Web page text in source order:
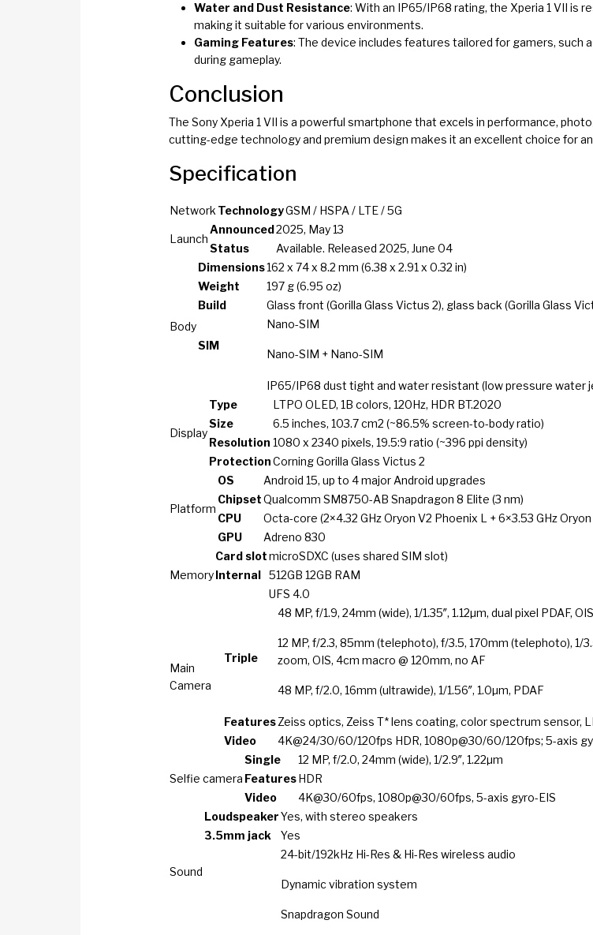
Water and Dust Resistance: With an IP65/IP68 rating, the Xperia 1 VII is
making it suitable for various environments.
Gaming Features: The device includes features tailored for gamers, such
during gameplay.
Conclusion
The Sony Xperia 1 VII is a powerful smartphone that excels in performance,
cutting-edge technology and premium design makes it an excellent choice for
Specification
Network TechnologyGSM / HSPA / LTE / 5G
Launch
Announced2025, May 13
Status
Available. Released 2025, June 04
Body
Dimensions162 x 74 x 8.2 mm (6.38 x 2.91 x 0.32 in)
Weight
197 g (6.95 oz)
Build
Glass front (Gorilla Glass Victus 2), glass back (Gorilla Glass
SIM
Nano-SIM
Nano-SIM + Nano-SIM
IP65/IP68 dust tight and water resistant (low pressure water
Display
Type
LTPO OLED, 1B colors, 120Hz, HDR BT.2020
Size
6.5 inches, 103.7 cm2 (~86.5% screen-to-body ratio)
Resolution 1080 x 2340 pixels, 19.5:9 ratio (~396 ppi density)
ProtectionCorning Gorilla Glass Victus 2
Platform
OS
Android 15, up to 4 major Android upgrades
ChipsetQualcomm SM8750-AB Snapdragon 8 Elite (3 nm)
CPU
Octa-core (2×4.32 GHz Oryon V2 Phoenix L + 6×3.53 GHz
GPU
Adreno 830
Memory
Card slotmicroSDXC (uses shared SIM slot)
Internal
512GB 12GB RAM
UFS 4.0
Main
Camera
Triple
48 MP, f/1.9, 24mm (wide), 1/1.35″, 1.12µm, dual pixel PDAF, OIS
12 MP, f/2.3, 85mm (telephoto), f/3.5, 170mm (telephoto), 1/
zoom, OIS, 4cm macro @ 120mm, no AF
48 MP, f/2.0, 16mm (ultrawide), 1/1.56″, 1.0µm, PDAF
FeaturesZeiss optics, Zeiss T* lens coating, color spectrum sensor,
Video
4K@24/30/60/120fps HDR, 1080p@30/60/120fps; 5-axis
Selfie camera
Single
12 MP, f/2.0, 24mm (wide), 1/2.9″, 1.22µm
FeaturesHDR
Video
4K@30/60fps, 1080p@30/60fps, 5-axis gyro-EIS
Sound
LoudspeakerYes, with stereo speakers
3.5mm jack
Yes
24-bit/192kHz Hi-Res & Hi-Res wireless audio
Dynamic vibration system
Snapdragon Sound